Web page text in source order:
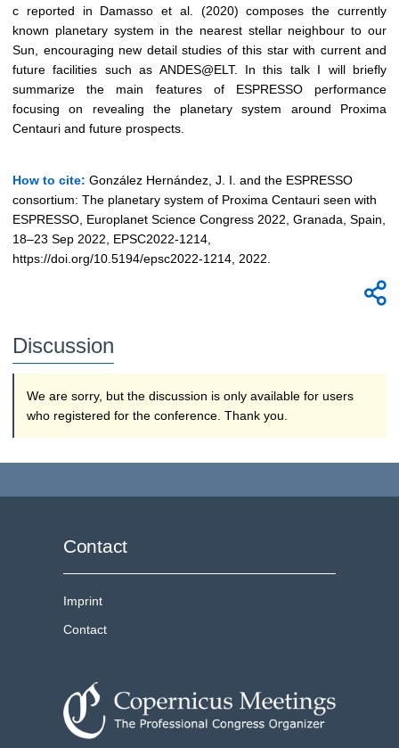
c reported in Damasso et al. (2020) composes the currently
known planetary system in the nearest stellar neighbour to our
Sun, encouraging new detail studies of this star with current and
future facilities such as ANDES@ELT. In this talk I will briefly
summarize the main features of ESPRESSO performance
focusing on revealing the planetary system around Proxima
Centauri and future prospects.
How to cite: González Hernández, J. I. and the ESPRESSO
consortium: The planetary system of Proxima Centauri seen with
ESPRESSO, Europlanet Science Congress 2022, Granada, Spain,
18–23 Sep 2022, EPSC2022-1214,
https://doi.org/10.5194/epsc2022-1214, 2022.
Discussion
We are sorry, but the discussion is only available for users
who registered for the conference. Thank you.
Contact
Imprint
Contact